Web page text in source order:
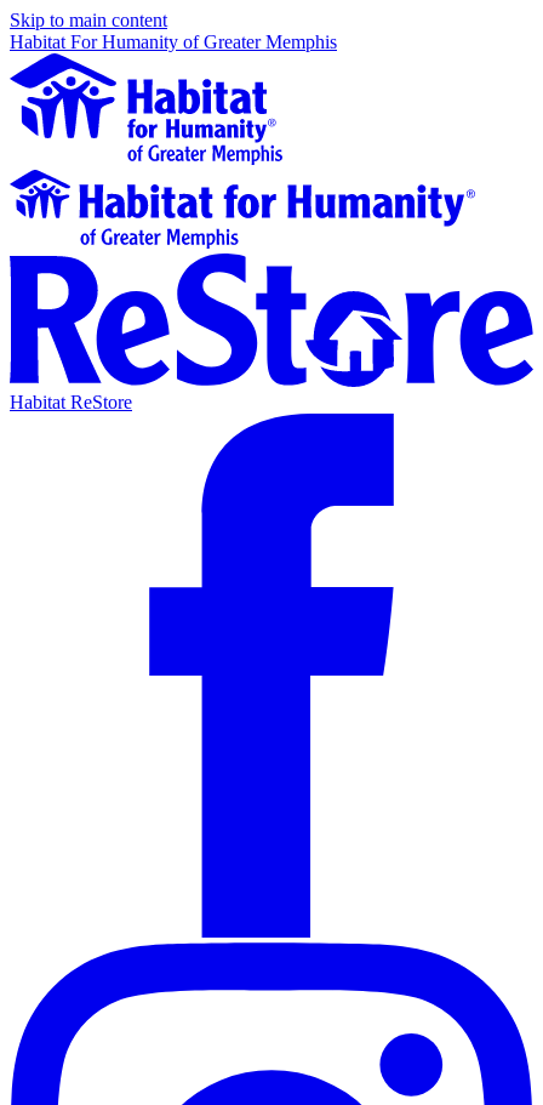
Skip to main content
Habitat For Humanity of Greater Memphis
Habitat ReStore